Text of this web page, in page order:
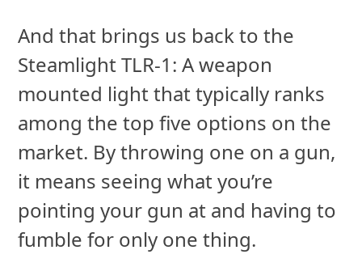
And that brings us back to the
Steamlight TLR-1: A weapon
mounted light that typically ranks
among the top five options on the
market. By throwing one on a gun,
it means seeing what you’re
pointing your gun at and having to
fumble for only one thing.